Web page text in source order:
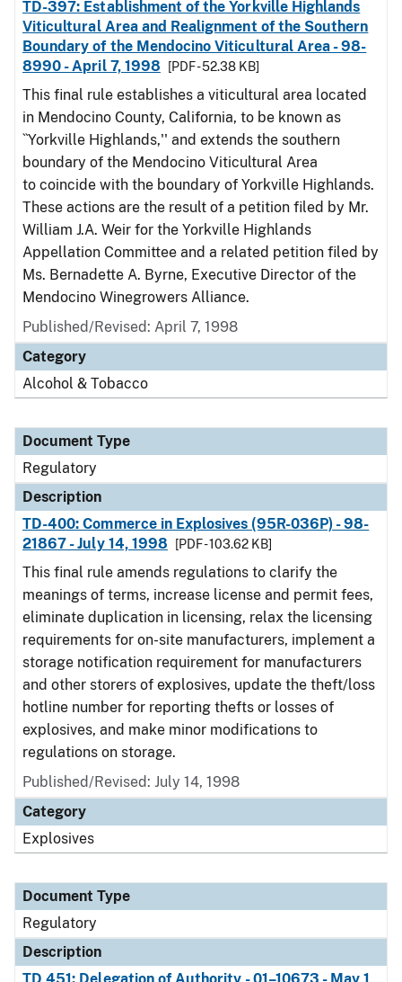
TD-397: Establishment of the Yorkville Highlands
Viticultural Area and Realignment of the Southern
Boundary of the Mendocino Viticultural Area - 98-
8990 - April 7, 1998
[PDF - 52.38 KB]
This final rule establishes a viticultural area located
in Mendocino County, California, to be known as
``Yorkville Highlands,'' and extends the southern
boundary of the Mendocino Viticultural Area
to coincide with the boundary of Yorkville Highlands.
These actions are the result of a petition filed by Mr.
William J.A. Weir for the Yorkville Highlands
Appellation Committee and a related petition filed by
Ms. Bernadette A. Byrne, Executive Director of the
Mendocino Winegrowers Alliance.
Published/Revised: April 7, 1998
Category
Alcohol & Tobacco
Document Type
Regulatory
Description
TD-400: Commerce in Explosives (95R-036P) - 98-
21867 - July 14, 1998
[PDF - 103.62 KB]
This final rule amends regulations to clarify the
meanings of terms, increase license and permit fees,
eliminate duplication in licensing, relax the licensing
requirements for on-site manufacturers, implement a
storage notification requirement for manufacturers
and other storers of explosives, update the theft/loss
hotline number for reporting thefts or losses of
explosives, and make minor modifications to
regulations on storage.
Published/Revised: July 14, 1998
Category
Explosives
Document Type
Regulatory
Description